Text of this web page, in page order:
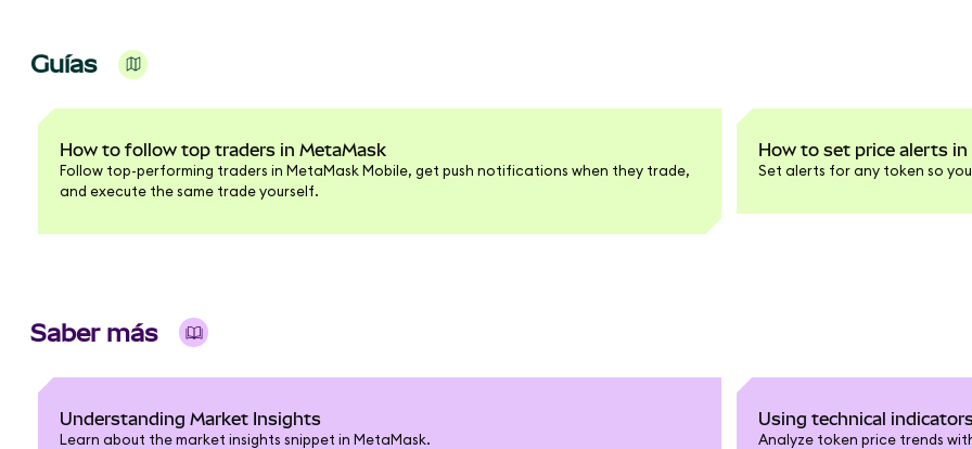
Guías
How to follow top traders in MetaMask
Follow top-performing traders in MetaMask Mobile, get push notifications when they trade,
and execute the same trade yourself.
How to set price alerts in
Set alerts for any token so
Saber más
Understanding Market Insights
Learn about the market insights snippet in MetaMask.
Using technical
Analyze token price trends